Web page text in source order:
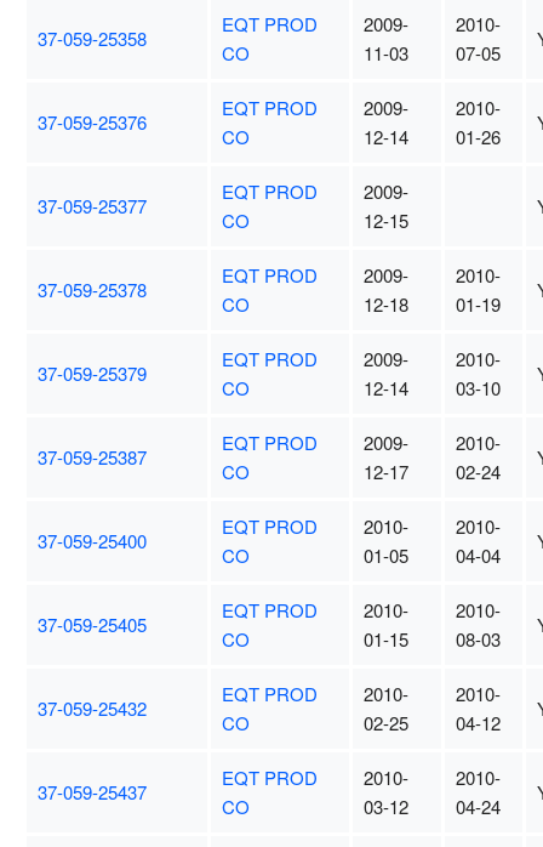
37-059-25358
EQT PROD
CO
2009-
11-03
2010-
07-05
37-059-25376
EQT PROD
CO
2009-
12-14
2010-
01-26
37-059-25377
EQT PROD
CO
2009-
12-15
37-059-25378
EQT PROD
CO
2009-
12-18
2010-
01-19
37-059-25379
EQT PROD
CO
2009-
12-14
2010-
03-10
37-059-25387
EQT PROD
CO
2009-
12-17
2010-
02-24
37-059-25400
EQT PROD
CO
2010-
01-05
2010-
04-04
37-059-25405
EQT PROD
CO
2010-
01-15
2010-
08-03
37-059-25432
EQT PROD
CO
2010-
02-25
2010-
04-12
37-059-25437
EQT PROD
CO
2010-
03-12
2010-
04-24